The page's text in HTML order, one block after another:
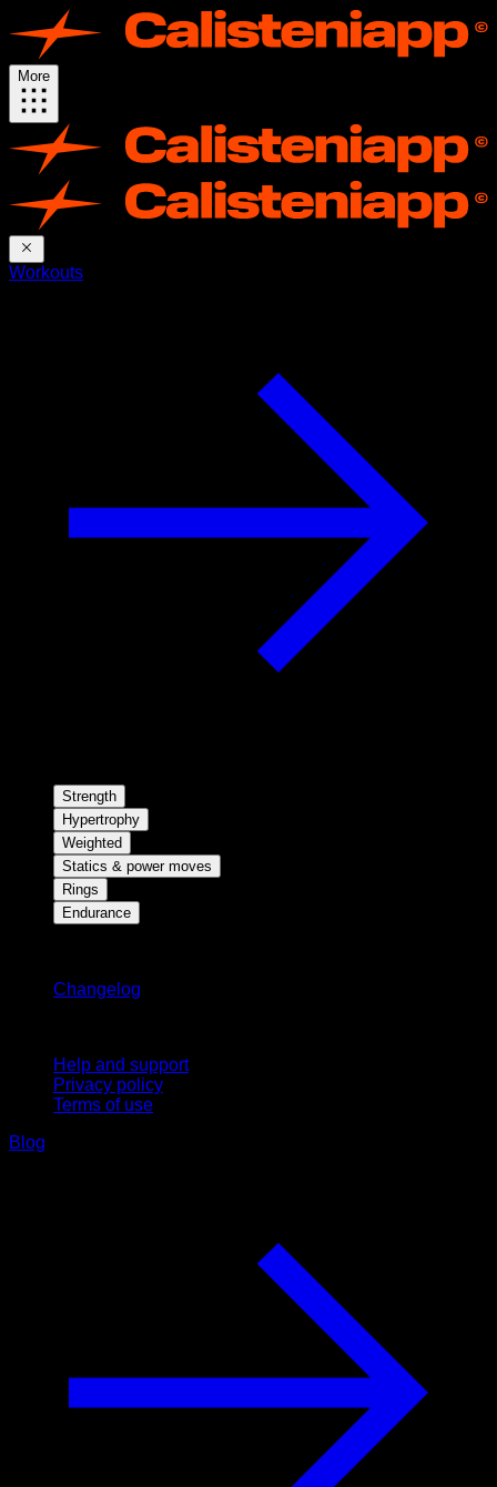
More
Workouts
Strength
Hypertrophy
Weighted
Statics & power moves
Rings
Endurance
Changelog
Help and support
Privacy policy
Terms of use
Blog